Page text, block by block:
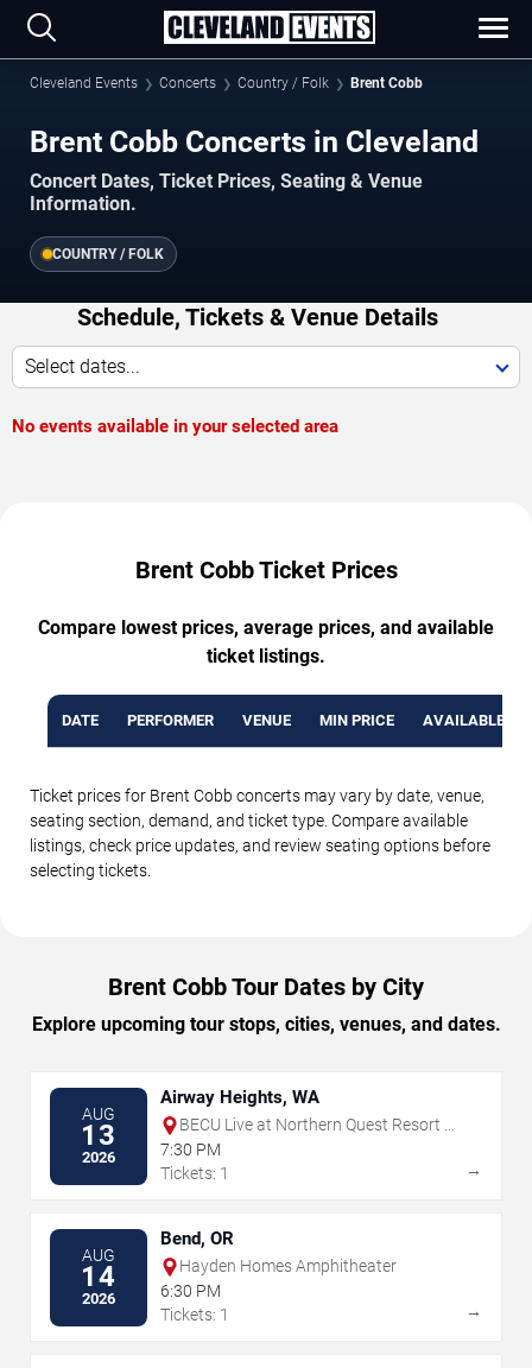
Cleveland Events Concerts Country / Folk Brent Cobb
Brent Cobb Concerts in Cleveland
Concert Dates, Ticket Prices, Seating & Venue
Information.
COUNTRY / FOLK
Schedule, Tickets & Venue Details
Select dates...
No events available in your selected area
Brent Cobb Ticket Prices
Compare lowest prices, average prices, and available
ticket listings.
DATE PERFORMER VENUE MIN PRICE AVAILABLE
Ticket prices for Brent Cobb concerts may vary by date, venue,
seating section, demand, and ticket type. Compare available
listings, check price updates, and review seating options before
selecting tickets.
Brent Cobb Tour Dates by City
Explore upcoming tour stops, cities, venues, and dates.
AUG
13
2026
Airway Heights, WA
BECU Live at Northern Quest Resort &
Casino
7:30 PM
Tickets: 1
→
AUG
14
2026
Bend, OR
Hayden Homes Amphitheater
6:30 PM
Tickets: 1
→